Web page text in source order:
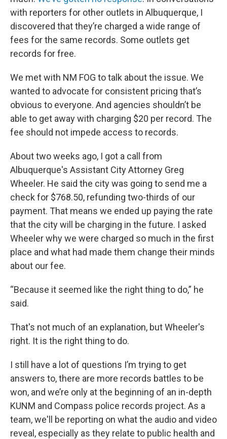
with reporters for other outlets in Albuquerque, I
discovered that they’re charged a wide range of
fees for the same records. Some outlets get
records for free.
We met with NM FOG to talk about the issue. We
wanted to advocate for consistent pricing that’s
obvious to everyone. And agencies shouldn’t be
able to get away with charging $20 per record. The
fee should not impede access to records.
About two weeks ago, I got a call from
Albuquerque's Assistant City Attorney Greg
Wheeler. He said the city was going to send me a
check for $768.50, refunding two-thirds of our
payment. That means we ended up paying the rate
that the city will be charging in the future. I asked
Wheeler why we were charged so much in the first
place and what had made them change their minds
about our fee.
“Because it seemed like the right thing to do,” he
said.
That's not much of an explanation, but Wheeler's
right. It is the right thing to do.
I still have a lot of questions I’m trying to get
answers to, there are more records battles to be
won, and we’re only at the beginning of an in-depth
KUNM and Compass police records project. As a
team, we'll be reporting on what the audio and video
reveal, especially as they relate to public health and